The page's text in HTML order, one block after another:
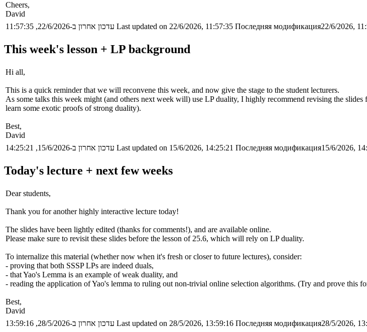
Cheers,
David
עדכון אחרון ב-22/6/2026, 11:57:35 Last updated on 22/6/2026, 11:57:35 Последняя модификация22/6/2026,
This week's lesson + LP background
Hi all,
This is a quick reminder that we will reconvene this week, and now give the stage to the student lecturers.
As some talks this week might (and others next week will) use LP duality, I highly recommend revising the
learn some exotic proofs of strong duality).
Best,
David
עדכון אחרון ב-15/6/2026, 14:25:21 Last updated on 15/6/2026, 14:25:21 Последняя модификация15/6/2026,
Today's lecture + next few weeks
Dear students,
Thank you for another highly interactive lecture today!
The slides have been lightly edited (thanks for comments!), and are available online.
Please make sure to revisit these slides before the lesson of 25.6, which will rely on LP duality.
To internalize this material (whether now when it's fresh or closer to future lectures), consider:
- proving that both SSSP LPs are indeed duals,
- that Yao's Lemma is an example of weak duality, and
- reading the application of Yao's lemma to ruling out non-trivial online selection algorithms. (Try and prove this
Best,
David
עדכון אחרון ב-28/5/2026, 13:59:16 Last updated on 28/5/2026, 13:59:16 Последняя модификация28/5/2026,